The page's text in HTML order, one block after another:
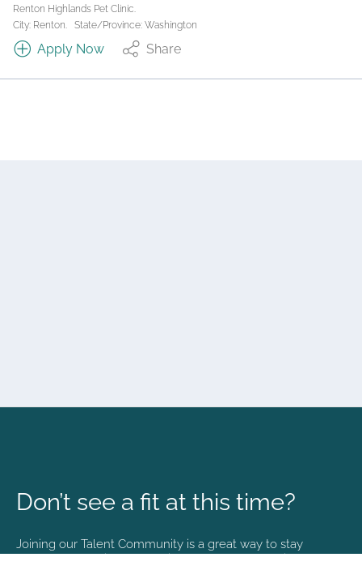
Job Type
Renton Highlands Pet Clinic.
City: Renton.
State/Province: Washington
Apply Now Share
Don’t see a fit at this time?
Joining our Talent Community is a great way to stay
connected and informed with the latest happenings at